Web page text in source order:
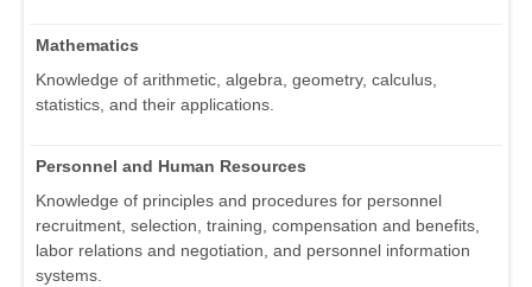
Mathematics
Knowledge of arithmetic, algebra, geometry, calculus,
statistics, and their applications.
Personnel and Human Resources
Knowledge of principles and procedures for personnel
recruitment, selection, training, compensation and benefits,
labor relations and negotiation, and personnel information
systems.